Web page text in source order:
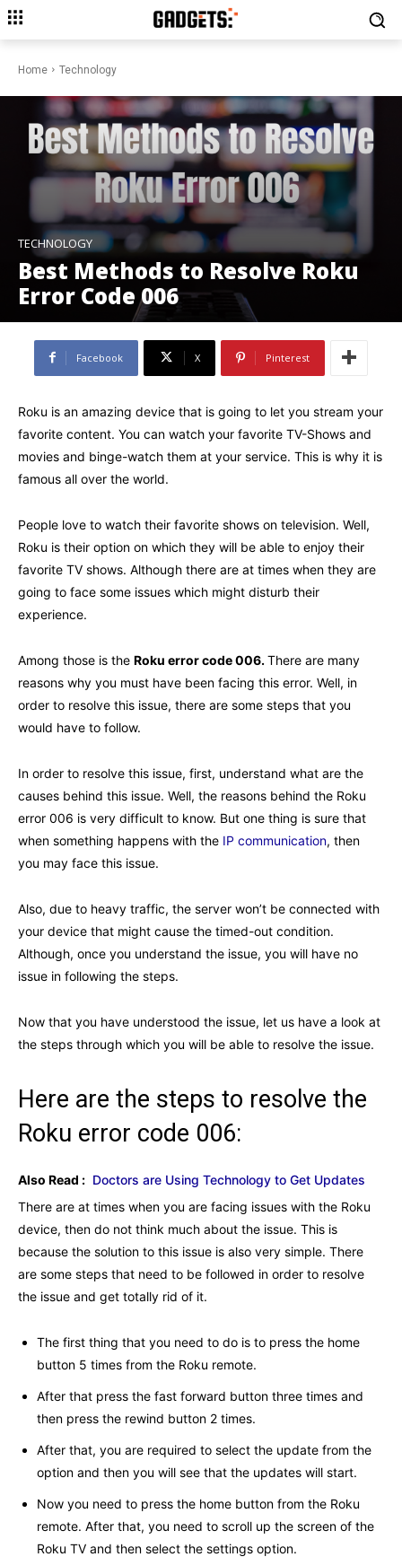
Home Technology
TECHNOLOGY
Best Methods to Resolve Roku
Error Code 006
Facebook X Pinterest
Roku is an amazing device that is going to let you stream your
favorite content. You can watch your favorite TV-Shows and
movies and binge-watch them at your service. This is why it is
famous all over the world.
People love to watch their favorite shows on television. Well,
Roku is their option on which they will be able to enjoy their
favorite TV shows. Although there are at times when they are
going to face some issues which might disturb their
experience.
Among those is the Roku error code 006.There are many
reasons why you must have been facing this error. Well, in
order to resolve this issue, there are some steps that you
would have to follow.
In order to resolve this issue, first, understand what are the
causes behind this issue. Well, the reasons behind the Roku
error 006 is very difficult to know. But one thing is sure that
when something happens with the IP communication, then
you may face this issue.
Also, due to heavy traffic, the server won’t be connected with
your device that might cause the timed-out condition.
Although, once you understand the issue, you will have no
issue in following the steps.
Now that you have understood the issue, let us have a look at
the steps through which you will be able to resolve the issue.
Here are the steps to resolve the
Roku error code 006:
Also Read : Doctors are Using Technology to Get Updates
There are at times when you are facing issues with the Roku
device, then do not think much about the issue. This is
because the solution to this issue is also very simple. There
are some steps that need to be followed in order to resolve
the issue and get totally rid of it.
The first thing that you need to do is to press the home
button 5 times from the Roku remote.
After that press the fast forward button three times and
then press the rewind button 2 times.
After that, you are required to select the update from the
option and then you will see that the updates will start.
Now you need to press the home button from the Roku
remote. After that, you need to scroll up the screen of the
Roku TV and then select the settings option.